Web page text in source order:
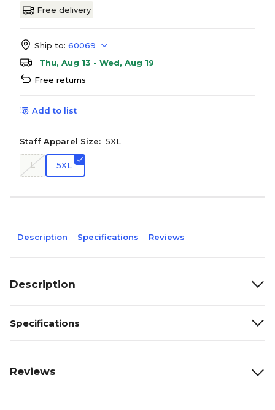
Free delivery
Ship to: 60069
Thu, Aug 13 - Wed, Aug 19
Free returns
Add to list
Staff Apparel Size: 5XL
L 5XL
Description Specifications Reviews
Description
Specifications
Reviews